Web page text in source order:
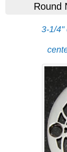
Round
3-1/4"